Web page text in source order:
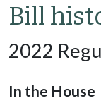
Bill
2022
In the House